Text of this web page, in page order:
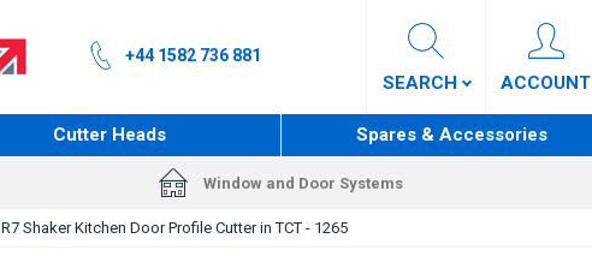
+44 1582 736 881
SEARCH ACCOUNT
Cutter Heads Spares & Accessories
Window and Door Systems
R7 Shaker Kitchen Door Profile Cutter in TCT - 1265